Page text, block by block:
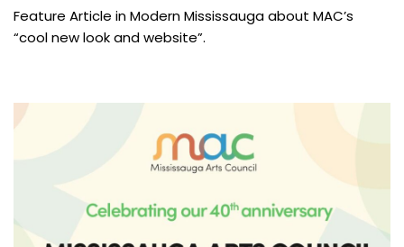
Feature Article in Modern Mississauga about MAC’s
“cool new look and website”.